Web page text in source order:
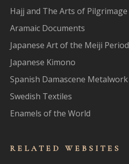
Hajj and The Arts of Pilgrimage
Aramaic Documents
Japanese Art of the Meiji Period
Japanese Kimono
Spanish Damascene Metalwork
Swedish Textiles
Enamels of the World
RELATED WEBSITES